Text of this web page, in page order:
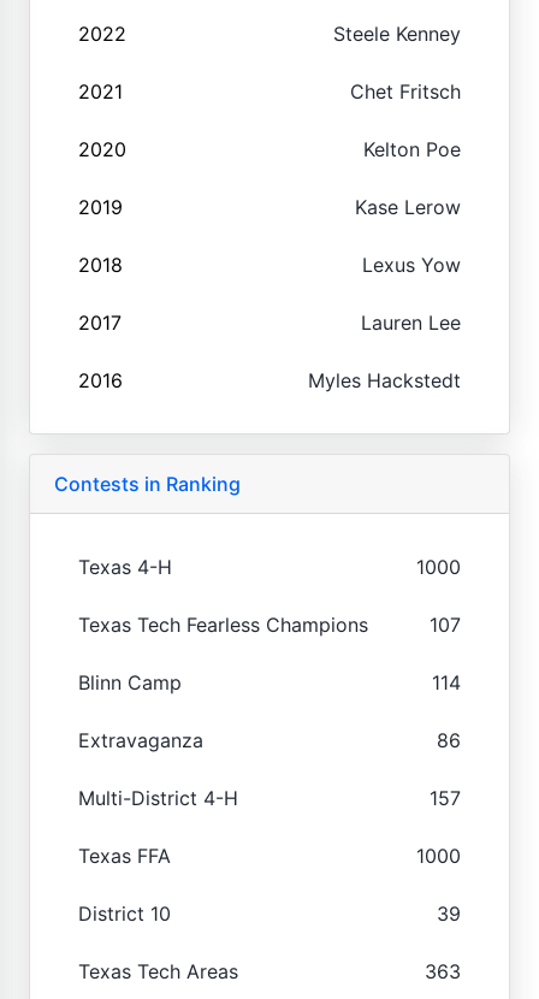
2022 Steele Kenney
2021 Chet Fritsch
2020 Kelton Poe
2019 Kase Lerow
2018 Lexus Yow
2017 Lauren Lee
2016 Myles Hackstedt
Contests in Ranking
Texas 4-H 1000
Texas Tech Fearless Champions 107
Blinn Camp 114
Extravaganza 86
Multi-District 4-H 157
Texas FFA 1000
District 10 39
Texas Tech Areas 363